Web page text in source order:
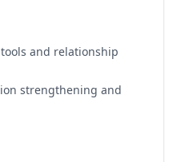
and relationship
strengthening and